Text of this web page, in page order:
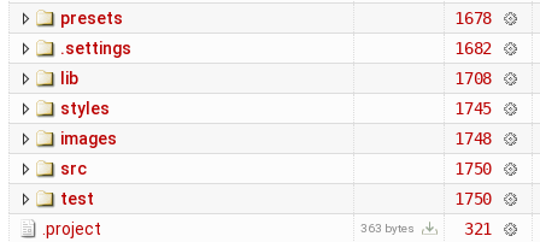
presets 1678
.settings 1682
lib 1708
styles 1745
images 1748
src 1750
test 1750
.project 363 bytes 321